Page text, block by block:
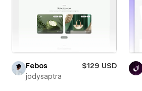
Febos
$129 USD
jodysaptra